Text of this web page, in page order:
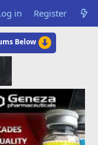
in Register
Below